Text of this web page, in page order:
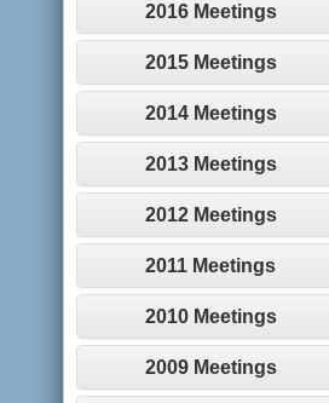
2016 Meetings
2015 Meetings
2014 Meetings
2013 Meetings
2012 Meetings
2011 Meetings
2010 Meetings
2009 Meetings